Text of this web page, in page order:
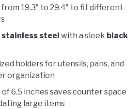
from 19.3″ to 29.4″ to fit different
stainless steel with a sleek black
holders for utensils, pans, and
organization
6.5 inches saves counter space
large items